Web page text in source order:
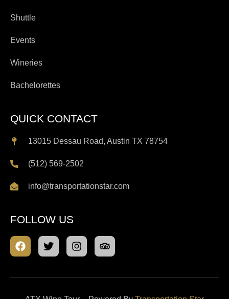
Shuttle
Events
Wineries
Bachelorettes
QUICK CONTACT
13015 Dessau Road, Austin TX 78754
(512) 569-2502
info@transportationstar.com
FOLLOW US